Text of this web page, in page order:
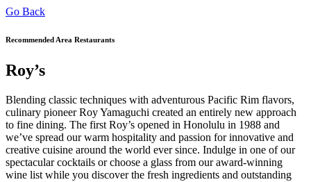
Go Back
Recommended Area Restaurants
Roy’s
Blending classic techniques with adventurous Pacific Rim flavors,
culinary pioneer Roy Yamaguchi created an entirely new approach
to fine dining. The first Roy’s opened in Honolulu in 1988 and
we’ve spread our warm hospitality and passion for innovative and
creative cuisine around the world ever since. Indulge in one of our
spectacular cocktails or choose a glass from our award-winning
wine list while you discover the fresh ingredients and outstanding